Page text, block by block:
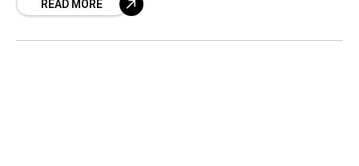
inaugurated in July in the presence
READ MORE